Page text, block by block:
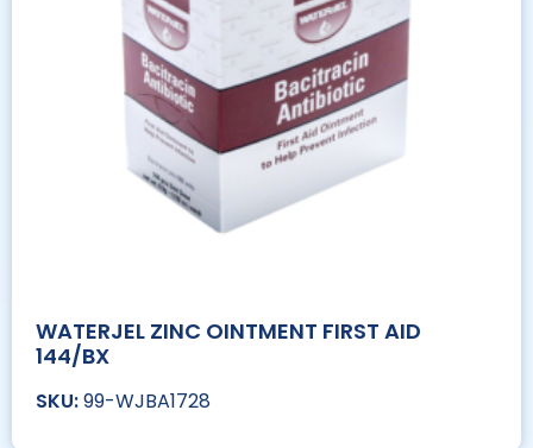
WATERJEL ZINC OINTMENT FIRST AID
144/BX
99-WJBA1728